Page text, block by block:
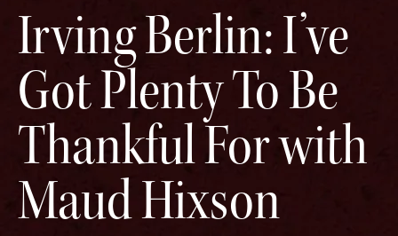
Irving Berlin: I’ve
Got Plenty To Be
Thankful For with
Maud Hixson